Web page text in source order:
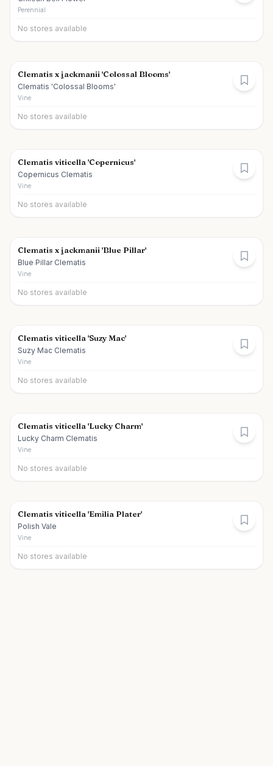
Perennial
No stores available
Clematis x jackmanii 'Colossal Blooms'
Clematis 'Colossal Blooms'
Vine
No stores available
Clematis viticella 'Copernicus'
Copernicus Clematis
Vine
No stores available
Clematis x jackmanii 'Blue Pillar'
Blue Pillar Clematis
Vine
No stores available
Clematis viticella 'Suzy Mac'
Suzy Mac Clematis
Vine
No stores available
Clematis viticella 'Lucky Charm'
Lucky Charm Clematis
Vine
No stores available
Clematis viticella 'Emilia Plater'
Polish Vale
Vine
No stores available